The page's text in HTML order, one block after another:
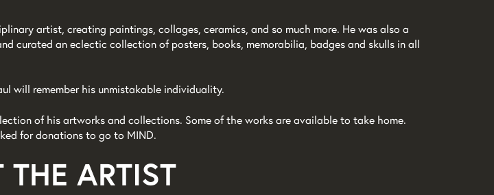
artist, creating paintings, collages, ceramics, and so much more. He was also a
curated an eclectic collection of posters, books, memorabilia, badges and skulls in all
will remember his unmistakable individuality.
of his artworks and collections. Some of the works are available to take home.
for donations to go to MIND.
ARTIST
Zoom
in
Zoom
in